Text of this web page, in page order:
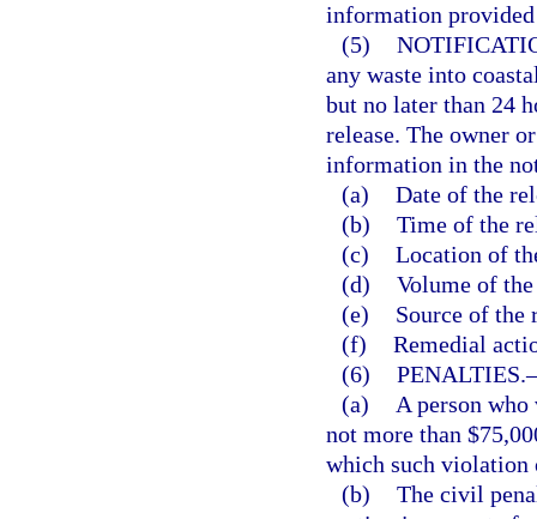
information
(5)
any waste into
but no later than 24
release. The owner
information in the
(a) Date of the
(b) Time of the
(c) Location of
(d) Volume of the
(e)
Source of the
(f) Remedial
(6) PENALTIES.
(a)
A person
not more than
which such violation
(b) The civil